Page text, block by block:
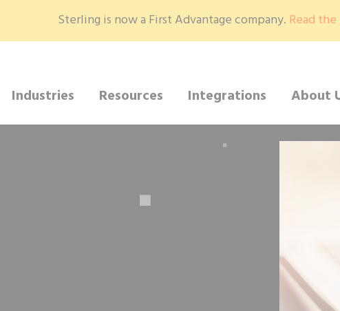
Sterling is now a First Advantage company. Read
Industries Resources Integrations About